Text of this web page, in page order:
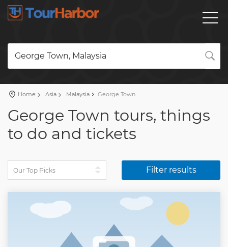
George Town, Malaysia
Home Asia Malaysia George Town
George Town tours, things
to do and tickets
Filter results